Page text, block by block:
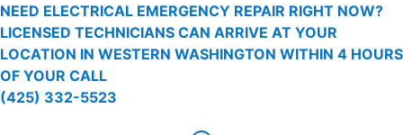
NEED ELECTRICAL EMERGENCY REPAIR RIGHT NOW?
LICENSED TECHNICIANS CAN ARRIVE AT YOUR
LOCATION IN WESTERN WASHINGTON WITHIN 4 HOURS
OF YOUR CALL
(425) 332-5523